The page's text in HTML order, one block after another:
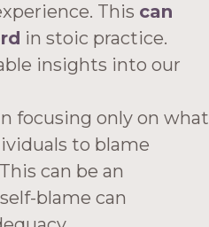
This can
in stoic practice.
insights into our
focusing only on what
to blame
can be an
blame can